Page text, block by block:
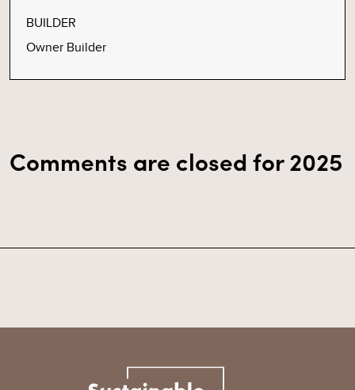
BUILDER
Owner Builder
Comments are closed for 2025